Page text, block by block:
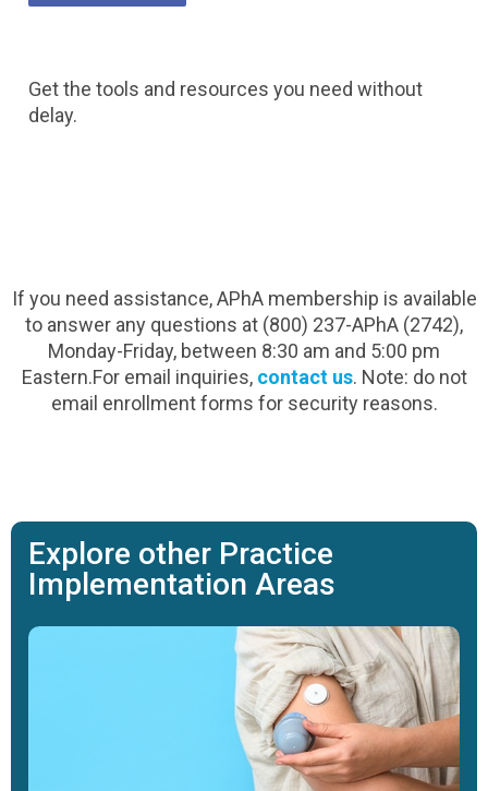
Get the tools and resources you need without
delay.
If you need assistance, APhA membership is available
to answer any questions at (800) 237-APhA (2742),
Monday-Friday, between 8:30 am and 5:00 pm
Eastern.For email inquiries, contact us. Note: do not
email enrollment forms for security reasons.
Explore other Practice
Implementation Areas